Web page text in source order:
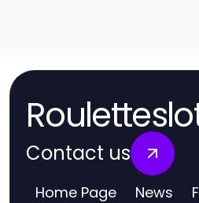
Contact us
Home Page News